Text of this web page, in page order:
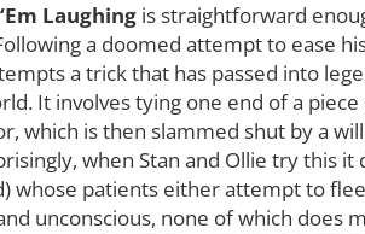
Laughing is straightforward
a doomed attempt to ease
a trick that has passed into
It involves tying one end of a
which is then slammed shut by a
when Stan and Ollie try this
whose patients either attempt to
unconscious, none of which does